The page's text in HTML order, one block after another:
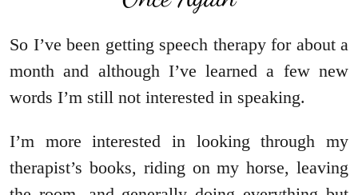
So I’ve been getting speech therapy for about a
month and although I’ve learned a few new
words I’m still not interested in speaking.
I’m more interested in looking through my
therapist’s books, riding on my horse, leaving